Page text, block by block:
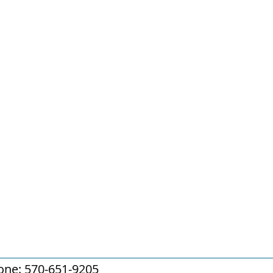
570-651-9205